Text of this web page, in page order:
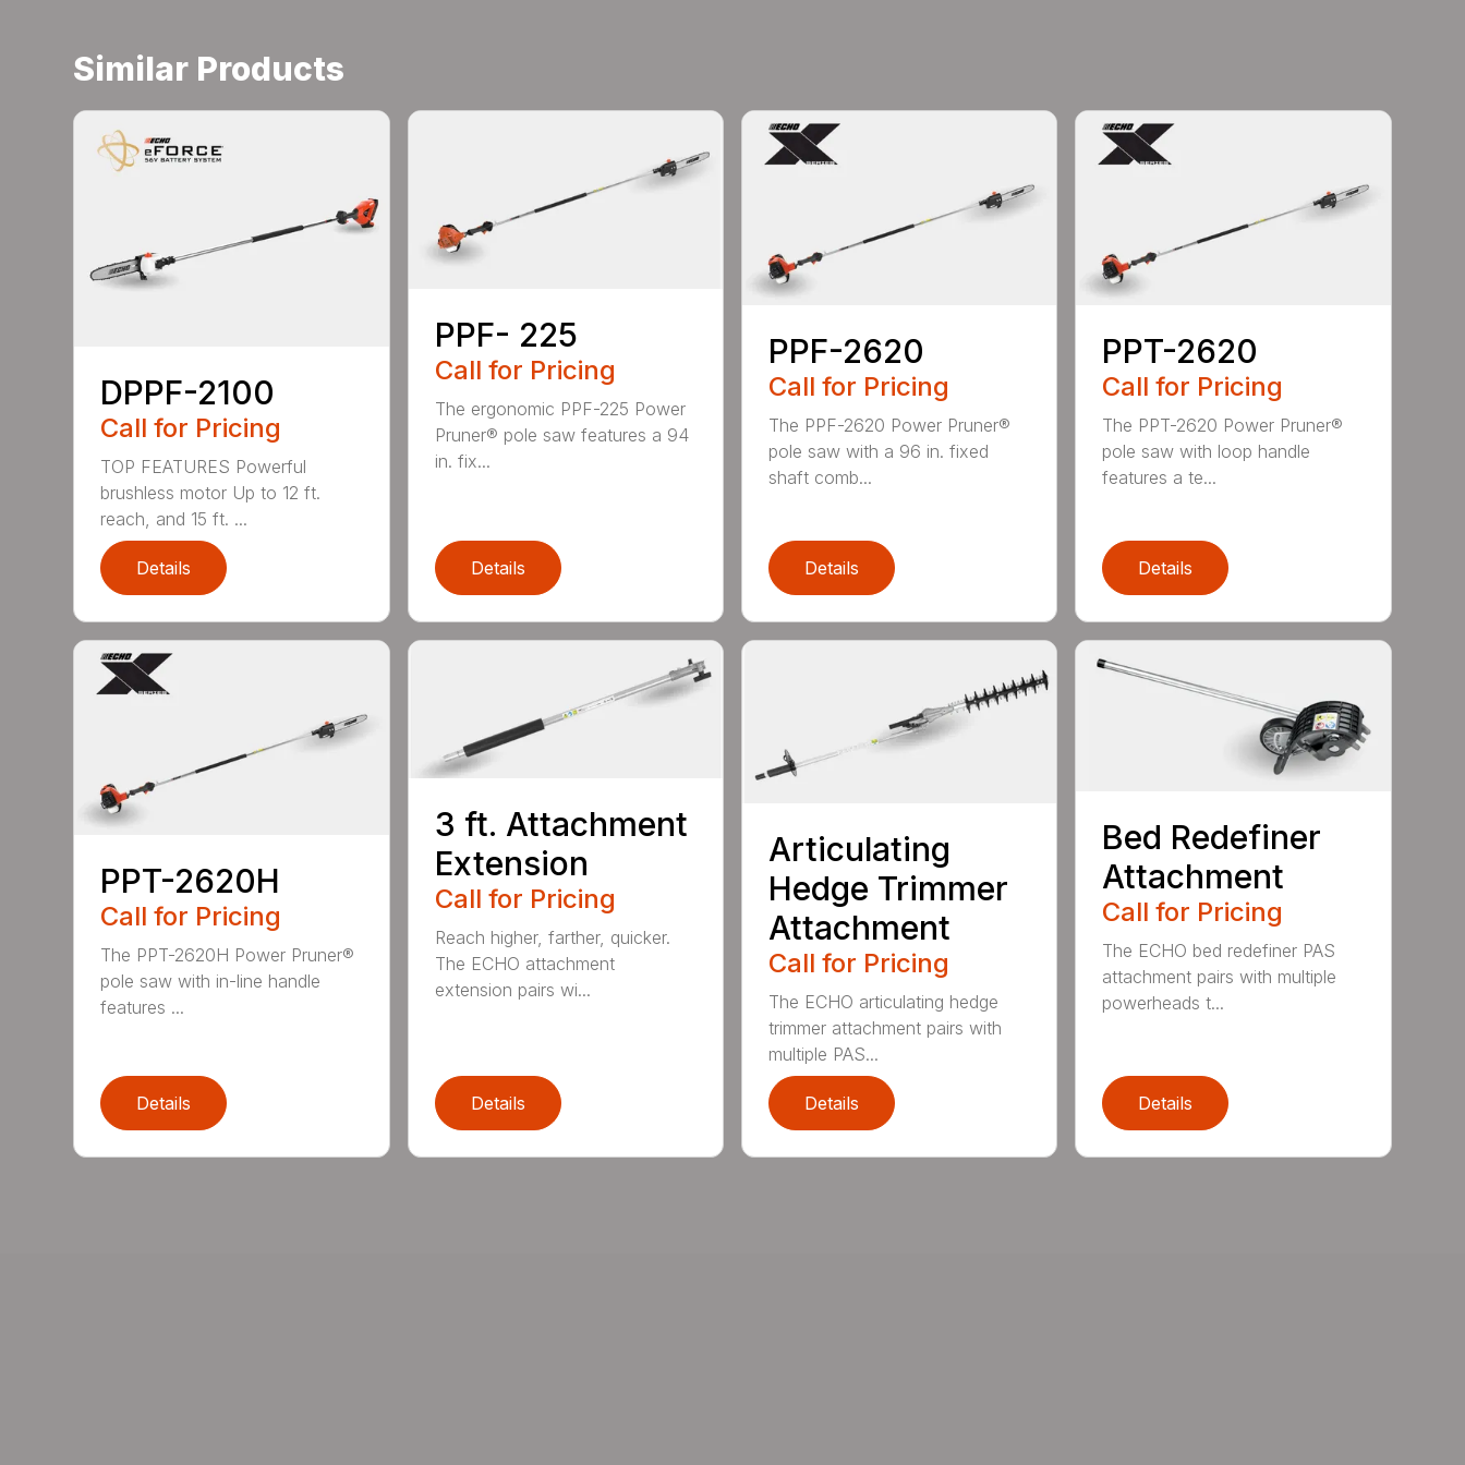
Similar Products
DPPF-2100
Call for Pricing
TOP FEATURES Powerful
brushless motor Up to 12 ft.
reach, and 15 ft. ...
Details
PPF- 225
Call for Pricing
The ergonomic PPF-225 Power
Pruner® pole saw features a 94
in. fix...
Details
PPF-2620
Call for Pricing
The PPF-2620 Power Pruner®
pole saw with a 96 in. fixed
shaft comb...
Details
PPT-2620
Call for Pricing
The PPT-2620 Power Pruner®
pole saw with loop handle
features a te...
Details
PPT-2620H
Call for Pricing
The PPT-2620H Power Pruner®
pole saw with in-line handle
features ...
Details
3 ft. Attachment
Extension
Call for Pricing
Reach higher, farther, quicker.
The ECHO attachment
extension pairs wi...
Details
Articulating
Hedge Trimmer
Attachment
Call for Pricing
The ECHO articulating hedge
trimmer attachment pairs with
multiple PAS...
Details
Bed Redefiner
Attachment
Call for Pricing
The ECHO bed redefiner PAS
attachment pairs with multiple
powerheads t...
Details